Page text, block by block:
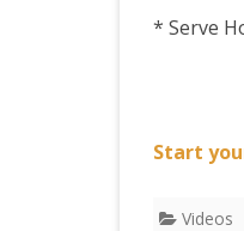
* Serve
Start
Videos